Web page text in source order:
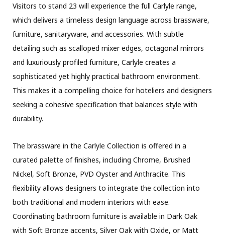
Visitors to stand 23 will experience the full Carlyle range,
which delivers a timeless design language across brassware,
furniture, sanitaryware, and accessories. With subtle
detailing such as scalloped mixer edges, octagonal mirrors
and luxuriously profiled furniture, Carlyle creates a
sophisticated yet highly practical bathroom environment.
This makes it a compelling choice for hoteliers and designers
seeking a cohesive specification that balances style with
durability.
The brassware in the Carlyle Collection is offered in a
curated palette of finishes, including Chrome, Brushed
Nickel, Soft Bronze, PVD Oyster and Anthracite. This
flexibility allows designers to integrate the collection into
both traditional and modern interiors with ease.
Coordinating bathroom furniture is available in Dark Oak
with Soft Bronze accents, Silver Oak with Oxide, or Matt